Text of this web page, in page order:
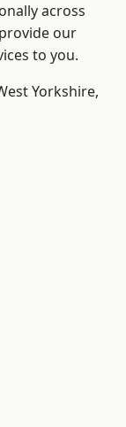
across
our
to you.
Yorkshire,